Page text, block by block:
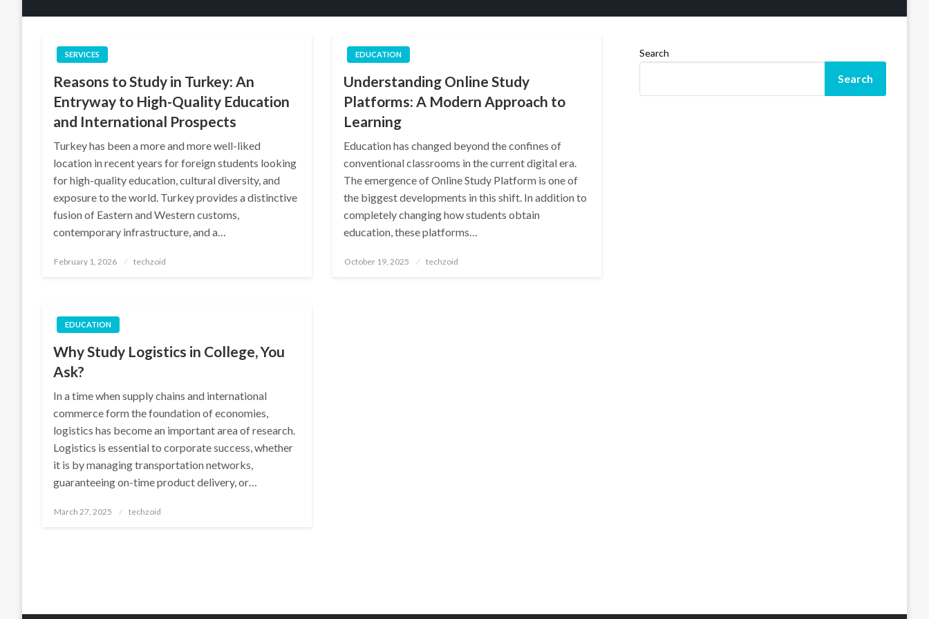
SERVICES
Reasons to Study in Turkey: An
Entryway to High-Quality Education
and International Prospects
Turkey has been a more and more well-liked
location in recent years for foreign students looking
for high-quality education, cultural diversity, and
exposure to the world. Turkey provides a distinctive
fusion of Eastern and Western customs,
contemporary infrastructure, and a…
Posted
February 1, 2026 techzoid
EDUCATION
Understanding Online Study
Platforms: A Modern Approach to
Learning
Education has changed beyond the confines of
conventional classrooms in the current digital era.
The emergence of Online Study Platform is one of
the biggest developments in this shift. In addition to
completely changing how students obtain
education, these platforms…
Posted
October 19, 2025 techzoid
EDUCATION
Why Study Logistics in College, You
Ask?
In a time when supply chains and international
commerce form the foundation of economies,
logistics has become an important area of research.
Logistics is essential to corporate success, whether
it is by managing transportation networks,
guaranteeing on-time product delivery, or…
Posted
March 27, 2025 techzoid
Search
Search